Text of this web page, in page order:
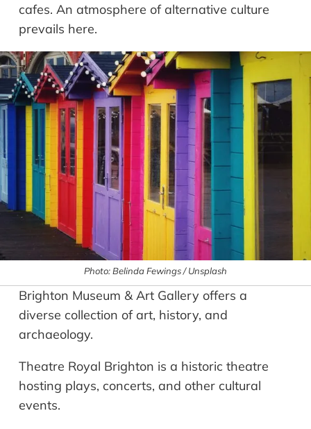
cafes. An atmosphere of alternative culture
prevails here.
Photo: Belinda Fewings / Unsplash
Brighton Museum & Art Gallery offers a
diverse collection of art, history, and
archaeology.
Theatre Royal Brighton is a historic theatre
hosting plays, concerts, and other cultural
events.